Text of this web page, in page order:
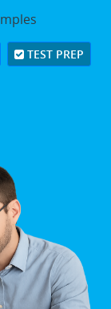
TEST PREP